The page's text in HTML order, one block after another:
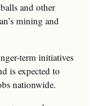
and other
mining and
term initiatives
is expected to
nationwide.